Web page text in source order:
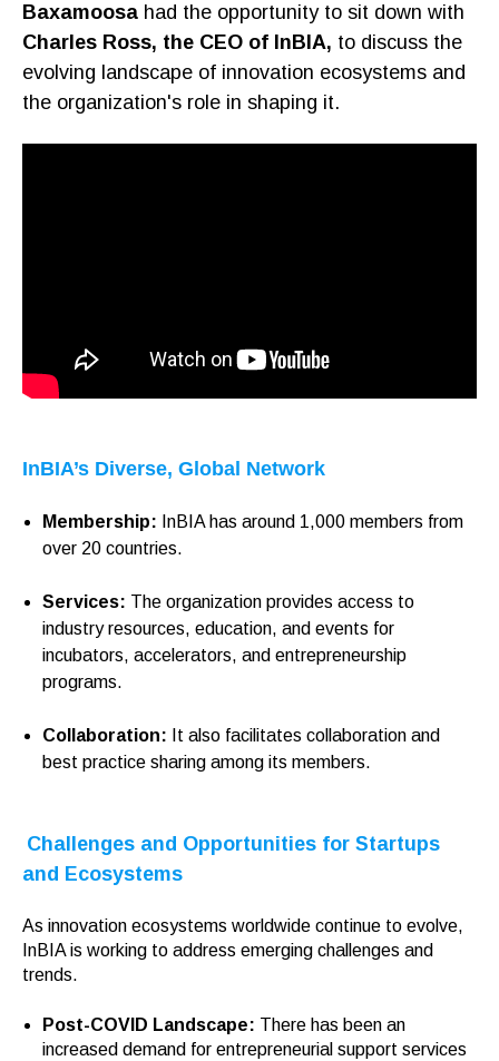
Baxamoosa had the opportunity to sit down with
Charles Ross, the CEO of InBIA, to discuss the
evolving landscape of innovation ecosystems and
the organization's role in shaping it.
InBIA’s Diverse, Global Network
Membership: InBIA has around 1,000 members from
over 20 countries.
Services: The organization provides access to
industry resources, education, and events for
incubators, accelerators, and entrepreneurship
programs.
Collaboration: It also facilitates collaboration and
best practice sharing among its members.
Challenges and Opportunities for Startups
and Ecosystems
As innovation ecosystems worldwide continue to evolve,
InBIA is working to address emerging challenges and
trends.
Post-COVID Landscape: There has been an
increased demand for entrepreneurial support services